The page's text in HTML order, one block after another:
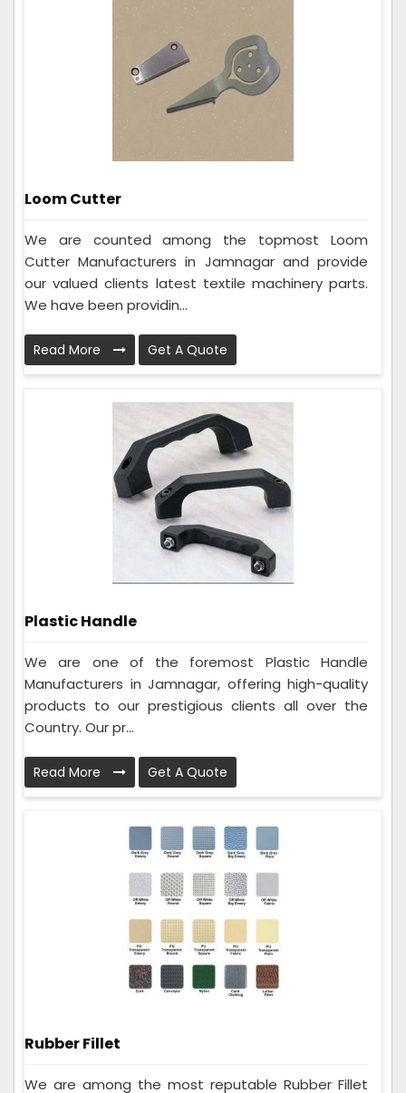
Loom Cutter
We are counted among the topmost Loom
Cutter Manufacturers in Jamnagar and provide
our valued clients latest textile machinery parts.
We have been providin...
Read More Get A Quote
Plastic Handle
We are one of the foremost Plastic Handle
Manufacturers in Jamnagar, offering high-quality
products to our prestigious clients all over the
Country. Our pr...
Read More Get A Quote
Rubber Fillet
We are among the most reputable Rubber Fillet